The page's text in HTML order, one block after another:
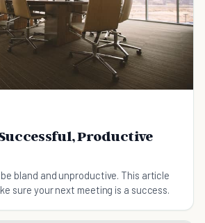
Productive
bland and unproductive. This article
sure your next meeting is a success.